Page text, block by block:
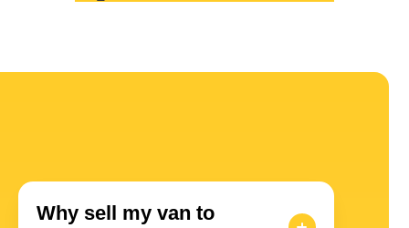
Why sell my van to